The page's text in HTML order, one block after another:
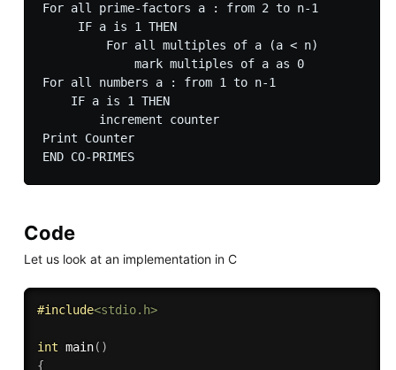
For all prime-factors a : from 2 to n-1
     IF a is 1 THEN
         For all multiples of a (a < n)
             mark multiples of a as 0
For all numbers a : from 1 to n-1
    IF a is 1 THEN
        increment counter
Print Counter
END CO-PRIMES
Code
Let us look at an implementation in C
#include<stdio.h>
int main( )
{